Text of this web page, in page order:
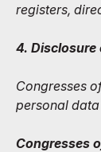
registers,
4. Disclosure
Congresses
personal
Congresses